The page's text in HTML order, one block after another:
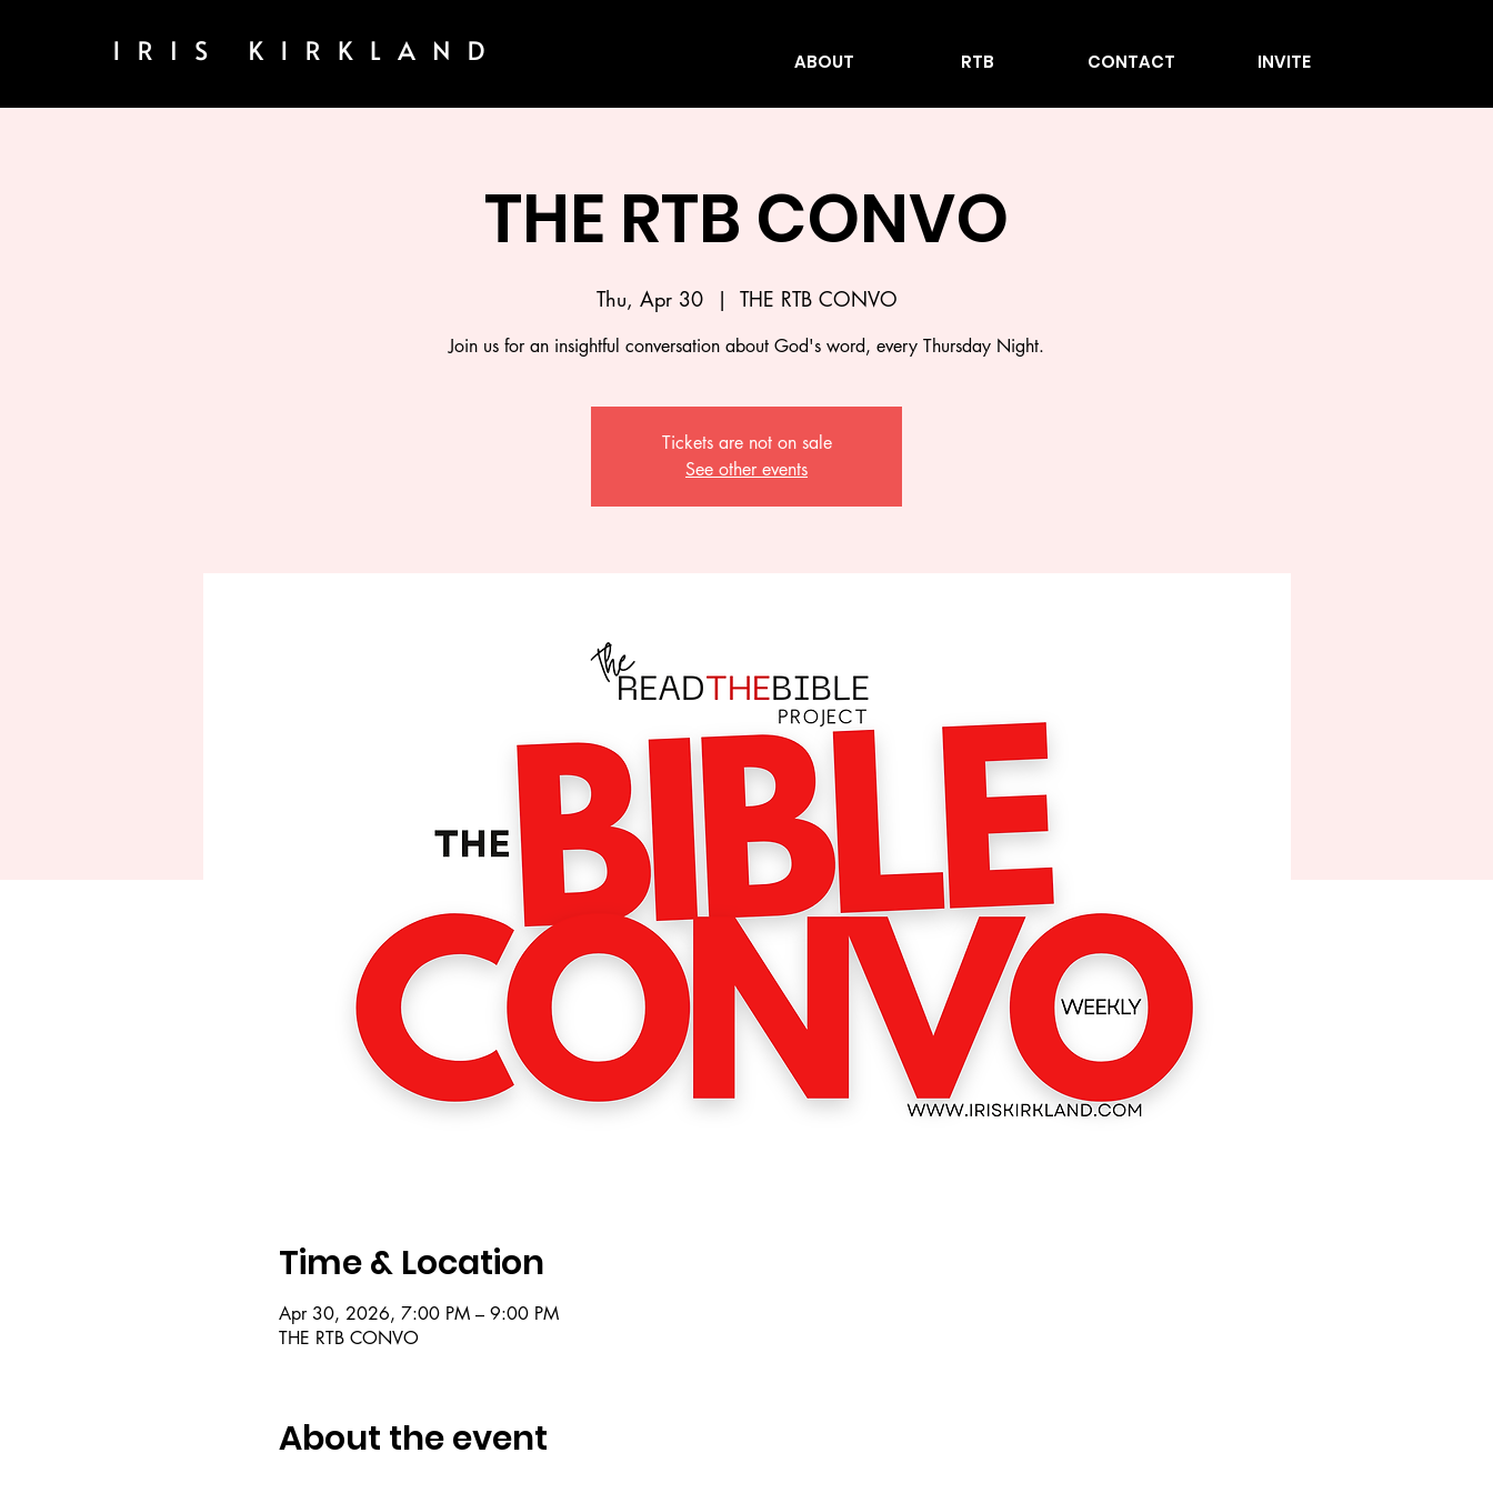
ABOUT RTB CONTACT INVITE
THE RTB CONVO
Thu, Apr 30
  |
THE RTB CONVO
Join us for an insightful conversation about God's word, every Thursday Night.
Tickets are not on sale
See other events
Time & Location
Apr 30, 2026, 7:00 PM – 9:00 PM
THE RTB CONVO
About the event